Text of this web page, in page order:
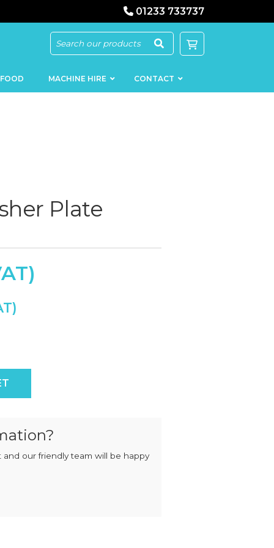
01233 733737
MACHINERY
MIXERS
MEATBALL
MACHINE HIRE CONTACT
Plate
quantity
our friendly team will be happy